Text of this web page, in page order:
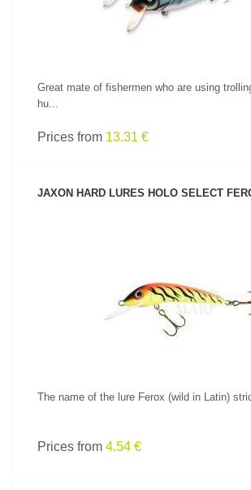
Great mate of fishermen who are using
hu...
Prices from 13.31 €
JAXON HARD LURES HOLO SELECT
The name of the lure Ferox (wild in Latin)
Prices from 4.54 €